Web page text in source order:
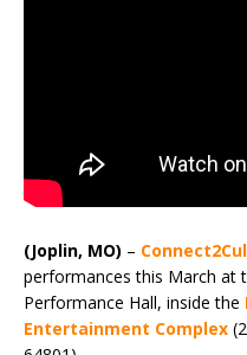
(Joplin, MO) –
performances this March at
Performance Hall, inside the
Entertainment Complex